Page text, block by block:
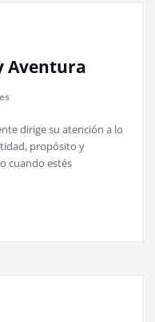
Aventura
dirige su atención a lo
propósito y
cuando estés